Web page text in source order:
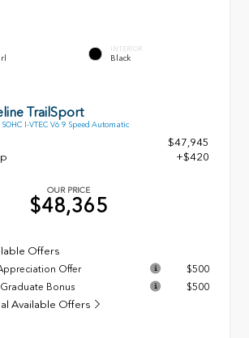
INTERIOR
Black
TrailSport
I-VTEC V6 9 Speed Automatic
$47,945
+$420
OUR PRICE
$48,365
Offers
Offer
$500
Bonus
$500
Available Offers